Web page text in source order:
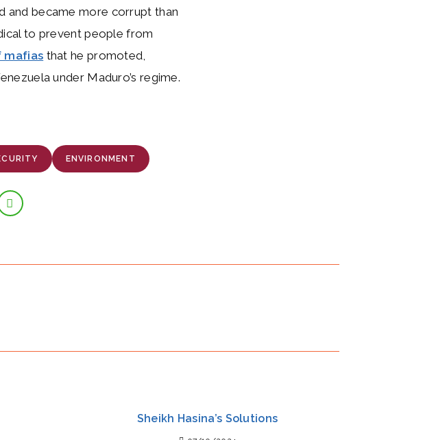
and became more corrupt than
to prevent people from
mafias that he promoted,
under Maduro’s regime.
ENVIRONMENT
Sheikh Hasina’s Solutions